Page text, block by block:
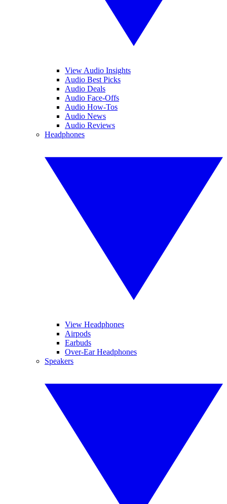
View Audio Insights
Audio Best Picks
Audio Deals
Audio Face-Offs
Audio How-Tos
Audio News
Audio Reviews
Headphones
View Headphones
Airpods
Earbuds
Over-Ear Headphones
Speakers